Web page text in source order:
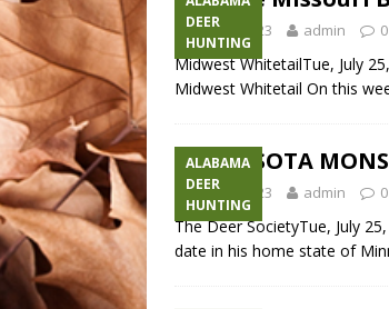
DEER
HUNTING
July 25, 2023 admin 0
Midwest WhitetailTue, July
Midwest Whitetail On this
ALABAMA
DEER
HUNTING
MINNESOTA
July 25, 2023 admin 0
The Deer SocietyTue, July
date in his home state of